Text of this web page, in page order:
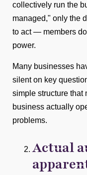
collectively run the
managed," only the
to act — members
power.
Many businesses
silent on key
simple structure that
business actually
problems.
Actual